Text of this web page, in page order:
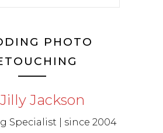
PHOTO
Jackson
Specialist | since 2004